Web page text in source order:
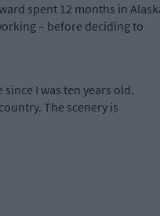
spent 12 months in
– before deciding to
I was ten years old.
The scenery is